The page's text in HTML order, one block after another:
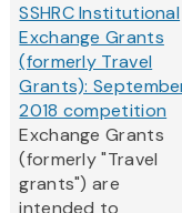
SSHRC Institutional
Exchange Grants
(formerly Travel
Grants):
2018 competition
Exchange Grants
(formerly "Travel
grants") are
intended to